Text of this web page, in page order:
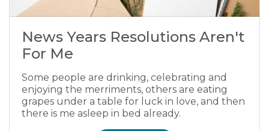
News Years Resolutions Aren't
For Me
Some people are drinking, celebrating and
enjoying the merriments, others are eating
grapes under a table for luck in love, and then
there is me asleep in bed already.